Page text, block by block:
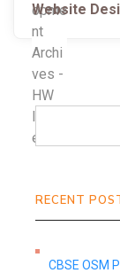
Website
RECENT
CBSE OSM